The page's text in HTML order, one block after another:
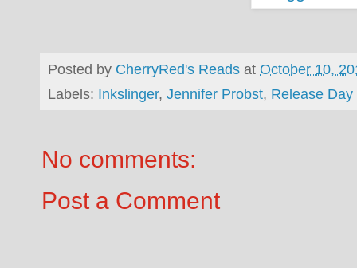
Posted by CherryRed's Reads at October 10,
Labels: Inkslinger, Jennifer Probst, Release Day
No comments:
Post a Comment